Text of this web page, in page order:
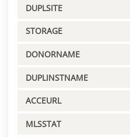
DUPLSITE
STORAGE
DONORNAME
DUPLINSTNAME
ACCEURL
MLSSTAT